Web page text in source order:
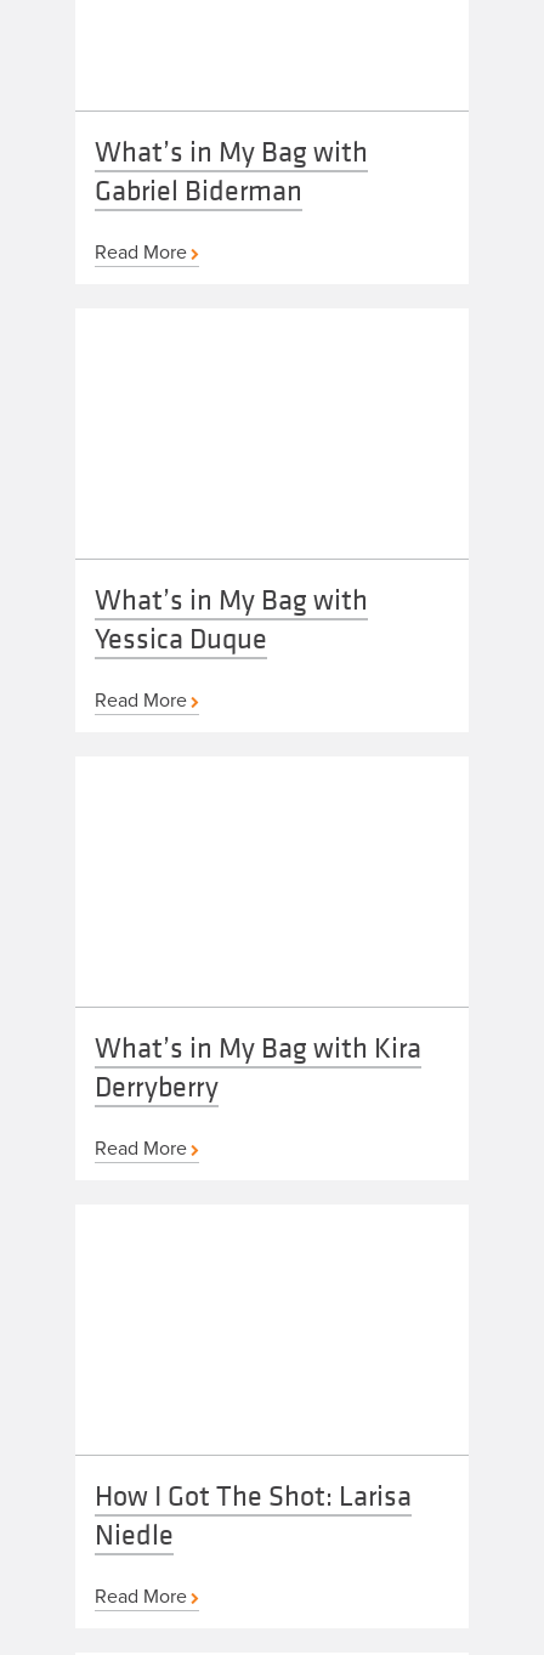
What’s in My Bag with
Gabriel Biderman
Read More
What’s in My Bag with
Yessica Duque
Read More
What’s in My Bag with Kira
Derryberry
Read More
How I Got The Shot: Larisa
Niedle
Read More